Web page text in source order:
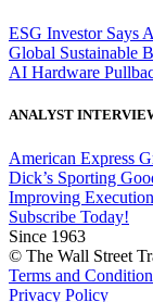
ESG Investor Says
Global Sustainable
AI Hardware
ANALYST
American Express
Dick’s Sporting
Improving
Subscribe Today!
Since 1963
© The Wall Street
Terms and
Privacy Policy